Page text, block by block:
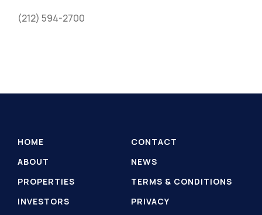
(212) 594-2700
HOME
CONTACT
ABOUT
NEWS
PROPERTIES
TERMS & CONDITIONS
INVESTORS
PRIVACY